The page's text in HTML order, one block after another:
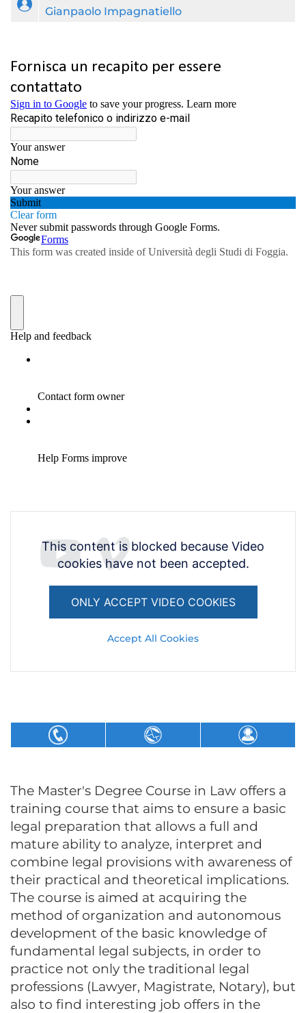
Gianpaolo Impagnatiello
This content is blocked because Video
cookies have not been accepted.
ONLY ACCEPT VIDEO COOKIES
Accept All Cookies
The Master's Degree Course in Law offers a
training course that aims to ensure a basic
legal preparation that allows a full and
mature ability to analyze, interpret and
combine legal provisions with awareness of
their practical and theoretical implications.
The course is aimed at acquiring the
method of organization and autonomous
development of the basic knowledge of
fundamental legal subjects, in order to
practice not only the traditional legal
professions (Lawyer, Magistrate, Notary), but
also to find interesting job offers in the